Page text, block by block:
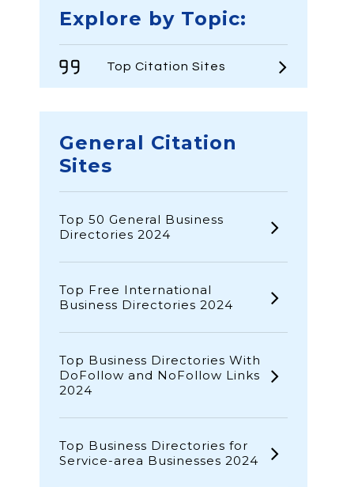
Explore by Topic:
Top Citation Sites
General Citation
Sites
Top 50 General Business
Directories 2024
Top Free International
Business Directories 2024
Top Business Directories With
DoFollow and NoFollow Links
2024
Top Business Directories for
Service-area Businesses 2024